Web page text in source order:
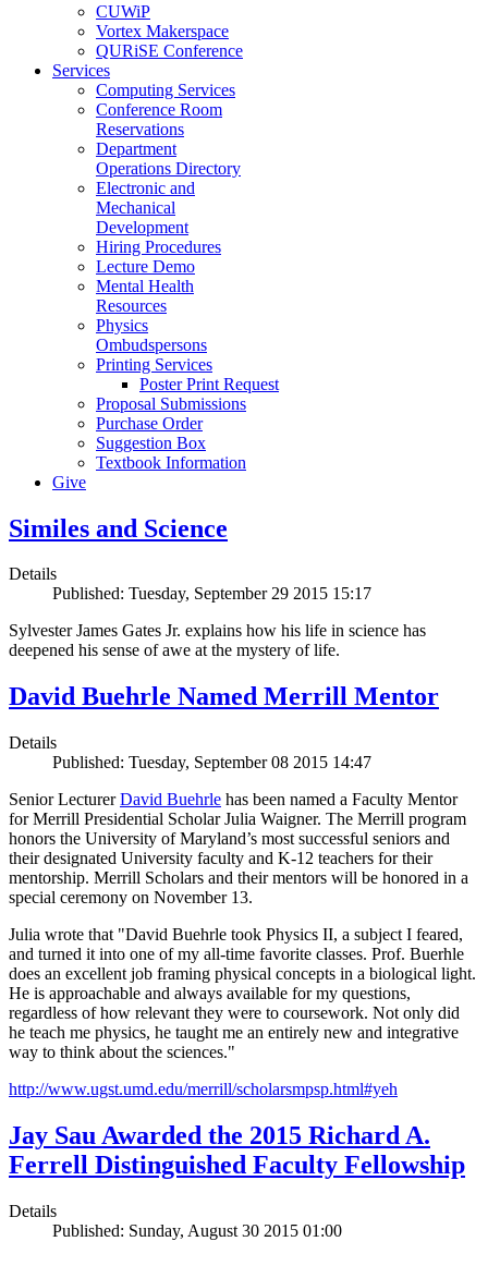
CUWiP
Vortex Makerspace
QURiSE Conference
Services
Computing Services
Conference Room
Reservations
Department
Operations Directory
Electronic and
Mechanical
Development
Hiring Procedures
Lecture Demo
Mental Health
Resources
Physics
Ombudspersons
Printing Services
Poster Print Request
Proposal Submissions
Purchase Order
Suggestion Box
Textbook Information
Give
Similes and Science
Details
Published: Tuesday, September 29 2015 15:17
Sylvester James Gates Jr. explains how his life in science has
deepened his sense of awe at the mystery of life.
David Buehrle Named Merrill Mentor
Details
Published: Tuesday, September 08 2015 14:47
Senior LecturerDavid Buehrle has been named a Faculty Mentor
for Merrill Presidential Scholar Julia Waigner. The Merrill program
honors the University of Maryland’s most successful seniors and
their designated University faculty and K-12 teachers for their
mentorship. Merrill Scholars and their mentors will be honored in a
special ceremony on November 13.
Julia wrote that "David Buehrle took Physics II, a subject I feared,
and turned it into one of my all-time favorite classes. Prof. Buerhle
does an excellent job framing physical concepts in a biological light.
He is approachable and always available for my questions,
regardless of how relevant they were to coursework. Not only did
he teach me physics, he taught me an entirely new and integrative
way to think about the sciences."
http://www.ugst.umd.edu/merrill/scholarsmpsp.html#yeh​
Jay Sau Awarded the 2015 Richard A.
Ferrell Distinguished Faculty Fellowship
Details
Published: Sunday, August 30 2015 01:00